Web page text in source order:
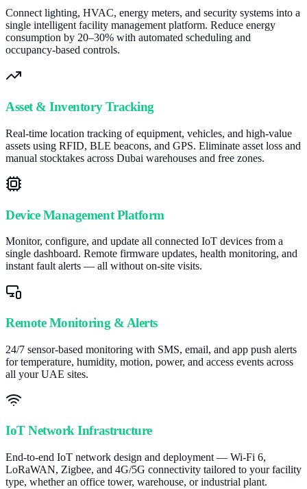
Connect lighting, HVAC, energy meters, and security systems into a
single intelligent facility management platform. Reduce energy
consumption by 20–30% with automated scheduling and
occupancy-based controls.
Asset & Inventory Tracking
Real-time location tracking of equipment, vehicles, and high-value
assets using RFID, BLE beacons, and GPS. Eliminate asset loss and
manual stocktakes across Dubai warehouses and free zones.
Device Management Platform
Monitor, configure, and update all connected IoT devices from a
single dashboard. Remote firmware updates, health monitoring, and
instant fault alerts — all without on-site visits.
Remote Monitoring & Alerts
24/7 sensor-based monitoring with SMS, email, and app push alerts
for temperature, humidity, motion, power, and access events across
all your UAE sites.
IoT Network Infrastructure
End-to-end IoT network design and deployment — Wi-Fi 6,
LoRaWAN, Zigbee, and 4G/5G connectivity tailored to your facility
type, whether an office tower, warehouse, or industrial plant.